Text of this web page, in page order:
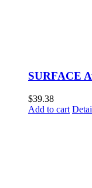
SURFACE
$39.38
Add to cart